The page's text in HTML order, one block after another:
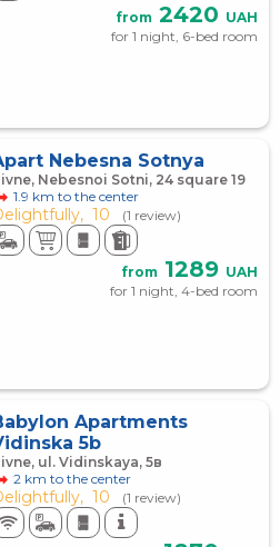
from 2420 UAH
for 1 night, 6-bed room
Nebesna Sotnya
Nebesnoi Sotni, 24 square 19
1.9 km to the center
10 (1 review)
from 1289 UAH
for 1 night, 4-bed room
Apartments
5b
ul. Vidinskaya, 5в
2 km to the center
10 (1 review)